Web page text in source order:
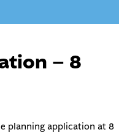
– 8
planning application at 8